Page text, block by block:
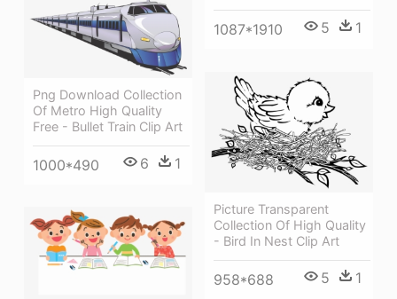
1087*1910 5 1
Png Download Collection
Of Metro High Quality
Free - Bullet Train Clip Art
1000*490 6 1
Picture Transparent
Collection Of High Quality
- Bird In Nest Clip Art
958*688 5 1